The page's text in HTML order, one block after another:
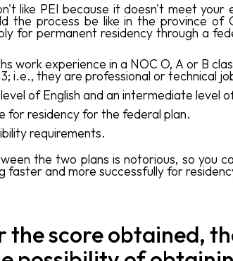
like PEI because it doesn't meet your
the process be like in the province of
for permanent residency through a
work experience in a NOC O, A or B
3; i.e., they are professional or technical
of English and an intermediate level
for residency for the federal plan.
requirements.
the two plans is notorious, so you
faster and more successfully for
the score obtained,